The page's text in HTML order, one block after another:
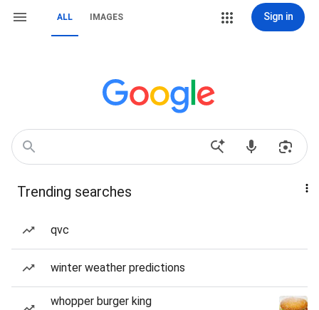
ALL IMAGES Sign in
Trending searches
qvc
winter weather predictions
whopper burger king